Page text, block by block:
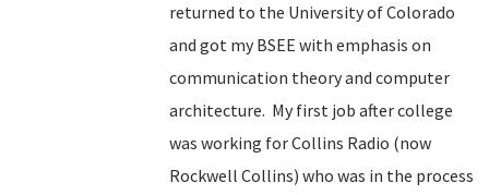
returned to the University of Colorado
and got my BSEE with emphasis on
communication theory and computer
architecture. My first job after college
was working for Collins Radio (now
Rockwell Collins) who was in the process